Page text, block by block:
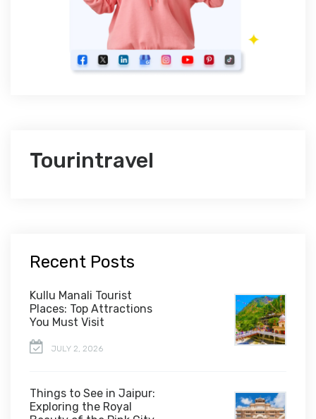
Tourintravel
Recent Posts
Kullu Manali Tourist
Places: Top Attractions
You Must Visit
JULY 2, 2026
Things to See in Jaipur:
Exploring the Royal